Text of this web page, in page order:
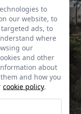
to
our website, to
ads, to
where
our
and other
about
and how you
cookie policy.